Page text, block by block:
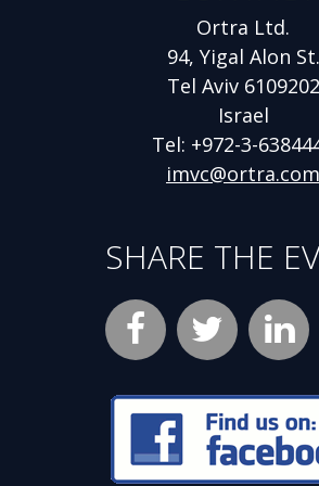
Ortra Ltd.
94, Yigal Alon St.
Tel Aviv 6109202
Israel
Tel: +972-3-
imvc@ortra.com
SHARE THE
Facebook
Opens
new
window
new